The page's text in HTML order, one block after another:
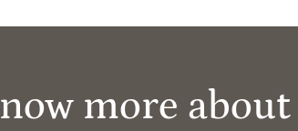
more about